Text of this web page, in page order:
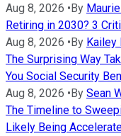
Aug 8, 2026 •By
Retiring in 2030? 3
Aug 8, 2026 •By Kailey
The Surprising Way
You Social Security
Aug 8, 2026 •By Sean
The Timeline to
Likely Being